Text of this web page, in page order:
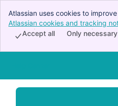
Atlassian uses cookies to
perform analytics and research,
Accept all cookies to indicate
Atlassian cookies and tracking
Only necessary
Accept all